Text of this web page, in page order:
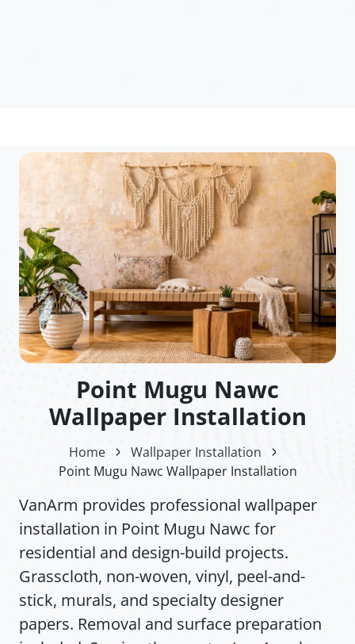
Point Mugu Nawc
Wallpaper Installation
Home
Wallpaper Installation
Point Mugu Nawc Wallpaper Installation
VanArm provides professional wallpaper
installation in Point Mugu Nawc for
residential and design-build projects.
Grasscloth, non-woven, vinyl, peel-and-
stick, murals, and specialty designer
papers. Removal and surface preparation